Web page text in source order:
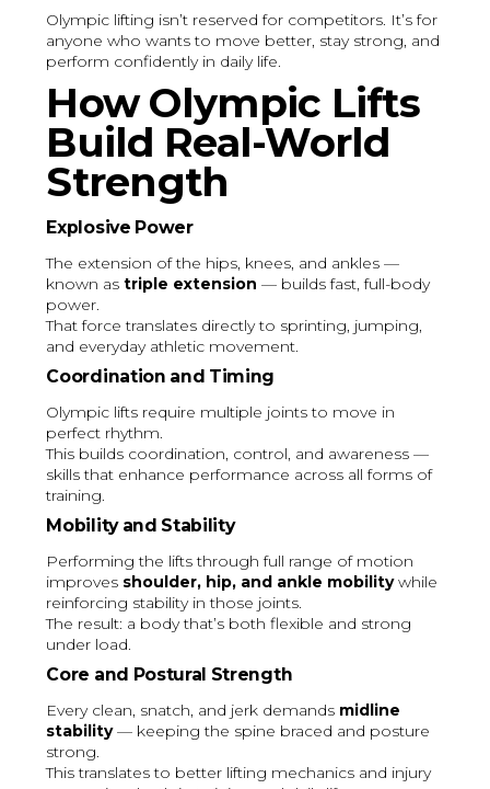
Olympic lifting isn’t reserved for competitors. It’s for
anyone who wants to move better, stay strong, and
perform confidently in daily life.
How Olympic Lifts
Build Real-World
Strength
Explosive Power
The extension of the hips, knees, and ankles —
known astriple extension — builds fast, full-body
power.
That force translates directly to sprinting, jumping,
and everyday athletic movement.
Coordination and Timing
Olympic lifts require multiple joints to move in
perfect rhythm.
This builds coordination, control, and awareness —
skills that enhance performance across all forms of
training.
Mobility and Stability
Performing the lifts through full range of motion
improves shoulder, hip, and ankle mobilitywhile
reinforcing stability in those joints.
The result: a body that’s both flexible and strong
under load.
Core and Postural Strength
Every clean, snatch, and jerk demands midline
stability— keeping the spine braced and posture
strong.
This translates to better lifting mechanics and injury